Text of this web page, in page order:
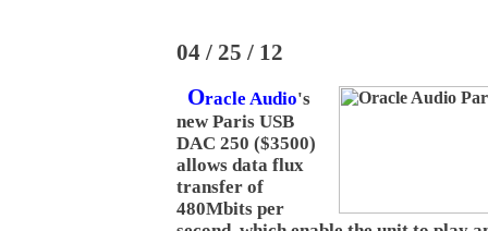
04 / 25 / 12
Oracle Audio's
new Paris USB
DAC 250 ($3500)
allows data flux
transfer of
480Mbits per